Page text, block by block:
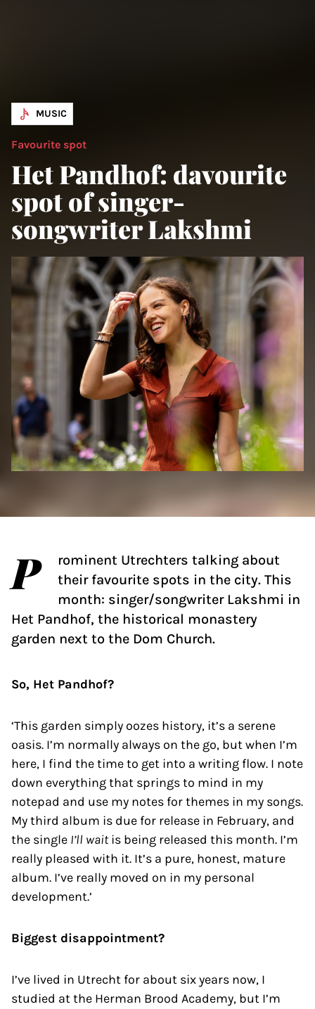
MUSIC
Favourite spot
Het Pandhof: davourite
spot of singer-
songwriter Lakshmi
P
rominent Utrechters talking about
their favourite spots in the city. This
month: singer/songwriter Lakshmi in
Het Pandhof, the historical monastery
garden next to the Dom Church.
So, Het Pandhof?
‘This garden simply oozes history, it’s a serene
oasis. I’m normally always on the go, but when I’m
here, I find the time to get into a writing flow. I note
down everything that springs to mind in my
notepad and use my notes for themes in my songs.
My third album is due for release in February, and
the single I’ll waitis being released this month. I’m
really pleased with it. It’s a pure, honest, mature
album. I’ve really moved on in my personal
development.’
Biggest disappointment?
I’ve lived in Utrecht for about six years now, I
studied at the Herman Brood Academy, but I’m